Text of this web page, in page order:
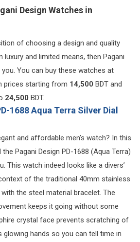
Design Watches in
of choosing a design and quality
luxury and limited means, then Pagani
You can buy these watches at
prices starting from 14,500 BDT and
24,500 BDT.
1688 Aqua Terra Silver Dial
and affordable men’s watch? In this
Pagani Design PD-1688 (Aqua Terra)
This watch indeed looks like a divers’
of the traditional 40mm stainless
the steel material bracelet. The
keeps it going without some
crystal face prevents scratching of
glowing hands so you can tell time in